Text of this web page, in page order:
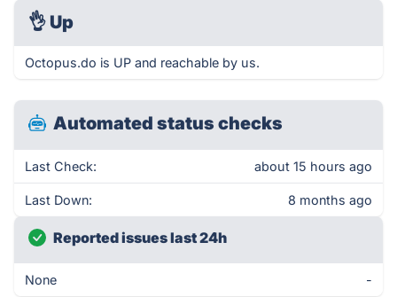
👌 Up
Octopus.do is UP and reachable by us.
Automated status checks
Last Check: about 15 hours ago
Last Down: 8 months ago
Reported issues last 24h
None -